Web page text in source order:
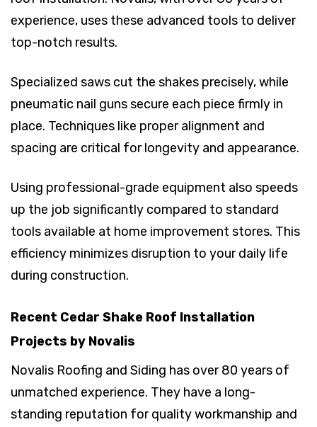
experience, uses these advanced tools to deliver
top-notch results.
Specialized saws cut the shakes precisely, while
pneumatic nail guns secure each piece firmly in
place. Techniques like proper alignment and
spacing are critical for longevity and appearance.
Using professional-grade equipment also speeds
up the job significantly compared to standard
tools available at home improvement stores. This
efficiency minimizes disruption to your daily life
during construction.
Recent Cedar Shake Roof Installation
Projects by Novalis
Novalis Roofing and Siding has over 80 years of
unmatched experience. They have a long-
standing reputation for quality workmanship and